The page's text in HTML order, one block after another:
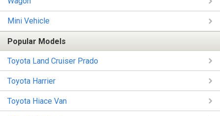
Mini Vehicle
Popular Models
Toyota Land Cruiser Prado
Toyota Harrier
Toyota Hiace Van